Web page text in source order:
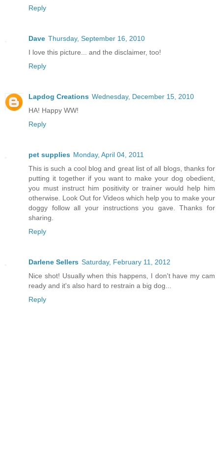
Reply
Dave Thursday, September 16, 2010
I love this picture... and the disclaimer, too!
Reply
Lapdog Creations Wednesday, December 15, 2010
HA! Happy WW!
Reply
pet supplies Monday, April 04, 2011
This is such a cool blog and great list of all blogs, thanks for
putting it together if you want to make your dog obedient,
you must instruct him positivity or trainer would help him
otherwise. Look Out for Videos which help you to make your
doggy follow all your instructions you gave. Thanks for
sharing.
Reply
Darlene Sellers Saturday, February 11, 2012
Nice shot! Usually when this happens, I don't have my cam
ready and it's also hard to restrain a big dog...
Reply